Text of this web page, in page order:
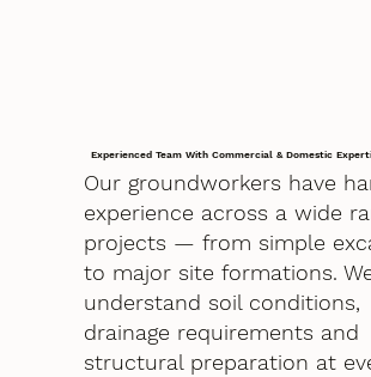
Experienced Team With Commercial & Domestic
Our groundworkers have
experience across a wide
projects — from simple
to major site formations.
understand soil conditions,
drainage requirements and
structural preparation at